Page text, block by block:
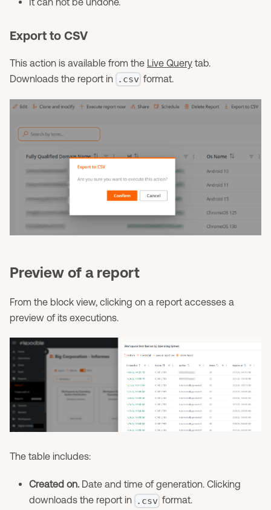
Export to CSV
This action is available from the Live Query tab.
Downloads the report in .csv format.
Preview of a report
From the block view, clicking on a report accesses a
preview of its executions.
The table includes:
Created on. Date and time of generation. Clicking
downloads the report in .csv format.